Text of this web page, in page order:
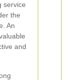
service
the
An
and